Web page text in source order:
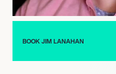
has built a career off his
BOOK JIM LANAHAN